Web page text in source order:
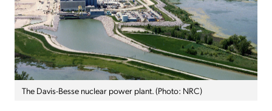
The Davis-Besse nuclear power plant. (Photo: NRC)